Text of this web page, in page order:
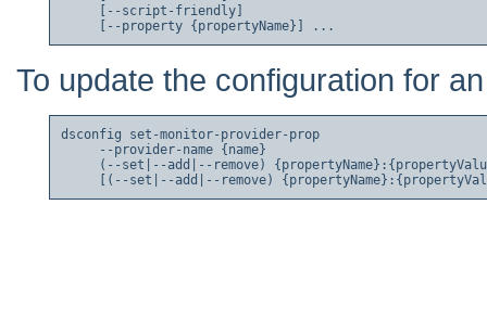
     [--script-friendly]
To update the configuration for
dsconfig set-monitor-provider-prop
     --provider-name {name}
(--set|--add|--remove)